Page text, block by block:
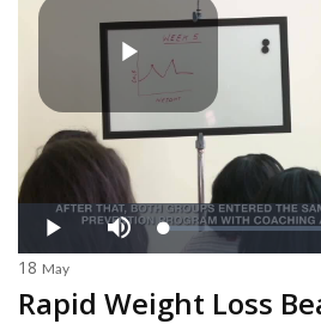
18 May
Rapid Weight Loss